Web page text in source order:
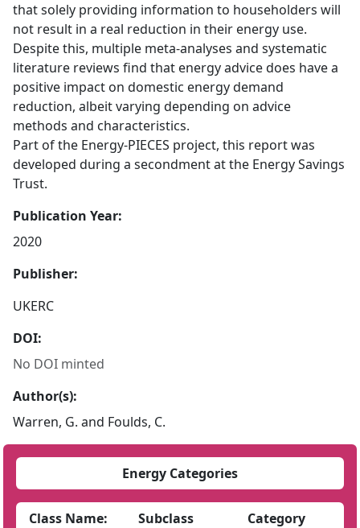
that solely providing information to householders will
not result in a real reduction in their energy use.
Despite this, multiple meta-analyses and systematic
literature reviews find that energy advice does have a
positive impact on domestic energy demand
reduction, albeit varying depending on advice
methods and characteristics.
Part of the Energy-PIECES project, this report was
developed during a secondment at the Energy Savings
Trust.
Publication Year:
2020
Publisher:
UKERC
DOI:
No DOI minted
Author(s):
Warren, G. and Foulds, C.
Energy Categories
Class Name:
Subclass
Category